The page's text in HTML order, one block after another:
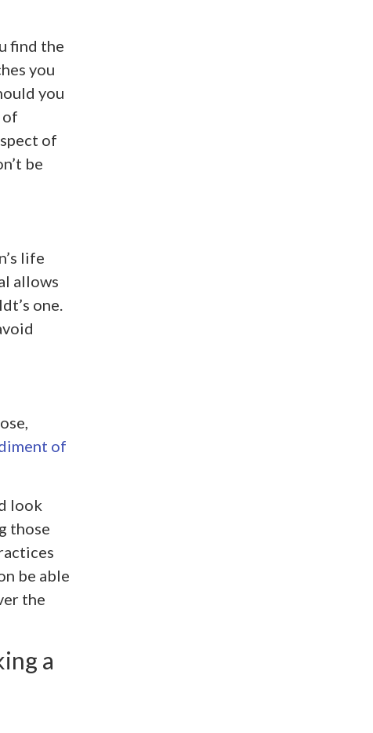
find the
you
you
of
of
be
life
allows
one.
of
look
those
be able
the
a